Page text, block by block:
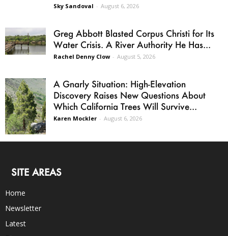
Sky Sandoval - August 6, 2026
Greg Abbott Blasted Corpus Christi for Its
Water Crisis. A River Authority He Has...
Rachel Denny Clow - August 5, 2026
A Gnarly Situation: High-Elevation
Discovery Raises New Questions About
Which California Trees Will Survive...
Karen Mockler - August 6, 2026
SITE AREAS
Home
Newsletter
Latest